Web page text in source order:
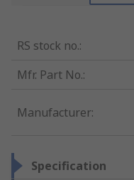
RS stock no.:
Mfr. Part No.:
Manufacturer:
Specification